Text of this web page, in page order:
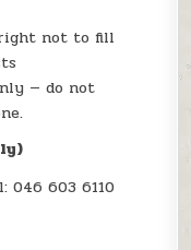
not to fill
— do not
046 603 6110